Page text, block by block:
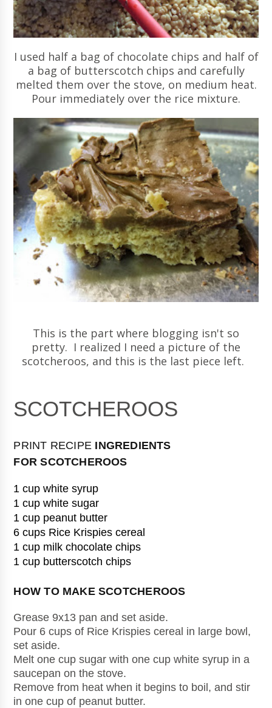
I used half a bag of chocolate chips and half of
a bag of butterscotch chips and carefully
melted them over the stove, on medium heat.
Pour immediately over the rice mixture.
This is the part where blogging isn't so
pretty. I realized I need a picture of the
scotcheroos, and this is the last piece left.
SCOTCHEROOS
PRINT RECIPE INGREDIENTS
FORSCOTCHEROOS
1 cup white syrup
1 cup white sugar
1 cup peanut butter
6 cups Rice Krispies cereal
1 cup milk chocolate chips
1 cup butterscotch chips
HOW TO MAKE SCOTCHEROOS
Grease 9x13 pan and set aside.
Pour 6 cups of Rice Krispies cereal in large bowl,
set aside.
Melt one cup sugar with one cup white syrup in a
saucepan on the stove.
Remove from heat when it begins to boil, and stir
in one cup of peanut butter.